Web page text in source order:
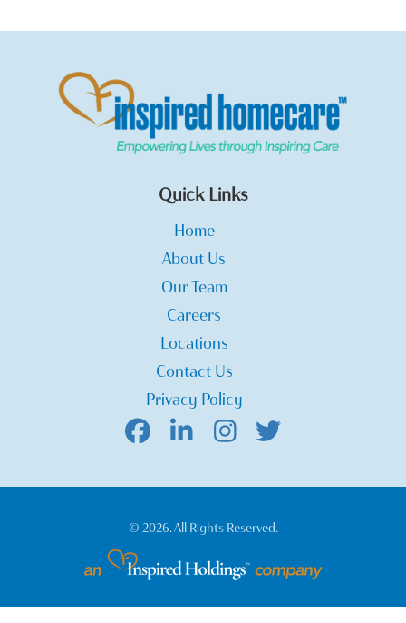
Quick Links
Home
About Us
Our Team
Careers
Locations
Contact Us
Privacy Policy
© 2026. All Rights Reserved.